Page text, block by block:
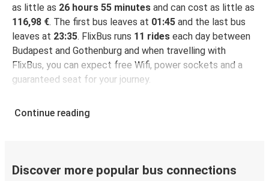
as little as 26 hours 55 minutes and can cost as little as
116,98 €. The first bus leaves at 01:45 and the last bus
leaves at 23:35. FlixBus runs 11 rides each day between
Budapest and Gothenburg and when travelling with
FlixBus, you can expect free Wifi, power sockets and a
guaranteed seat for your journey.
Continue reading
Discover more popular bus connections